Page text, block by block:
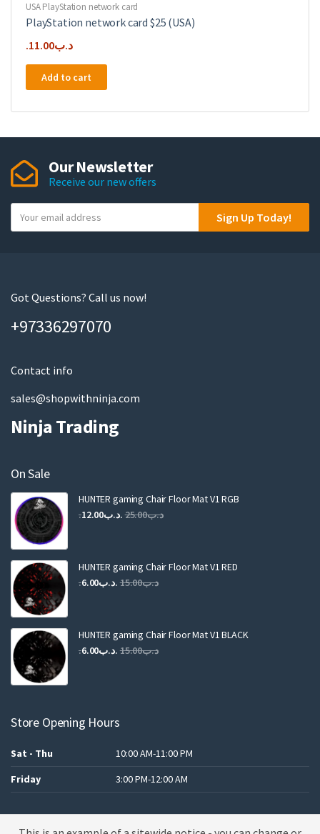
USA PlayStation network card
PlayStation network card $25 (USA)
.د.ب11.00
Add to cart
Our Newsletter
Receive our new offers
o
m
i
Sign Up Today!
Got Questions? Call us now!
+97336297070
Contact info
sales@shopwithninja.com
Ninja Trading
On Sale
HUNTER gaming Chair Floor Mat V1 RGB
.د.ب25.00
Original
.د.ب25.00.
.د.ب12.00
Current
.د.ب12.00.
HUNTER gaming Chair Floor Mat V1 RED
.د.ب15.00
Original
.د.ب15.00.
.د.ب6.00
Current
.د.ب6.00.
HUNTER gaming Chair Floor Mat V1 BLACK
.د.ب15.00
Original .د.ب6.00
Current
Store Opening Hours
Sat - Thu
10:00 AM-11:00 PM
Friday
3:00 PM-12:00 AM